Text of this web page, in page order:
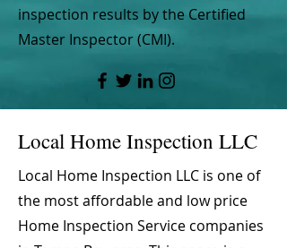
inspection results by the Certified
Master Inspector (CMI).
Local Home Inspection LLC
Local Home Inspection LLC is one of
the most affordable and low price
Home Inspection Service companies